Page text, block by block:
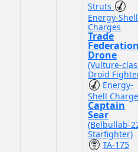
Struts
Energy-Shell
Charges
Trade
Drone
(Vulture-
Droid
Energy-
Shell
Captain
Sear
(Belbullab-
Starfighter)
TA-175